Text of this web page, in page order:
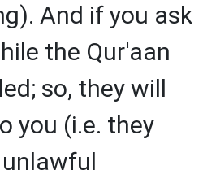
And if you ask
the Qur'aan
so, they will
you (i.e. they